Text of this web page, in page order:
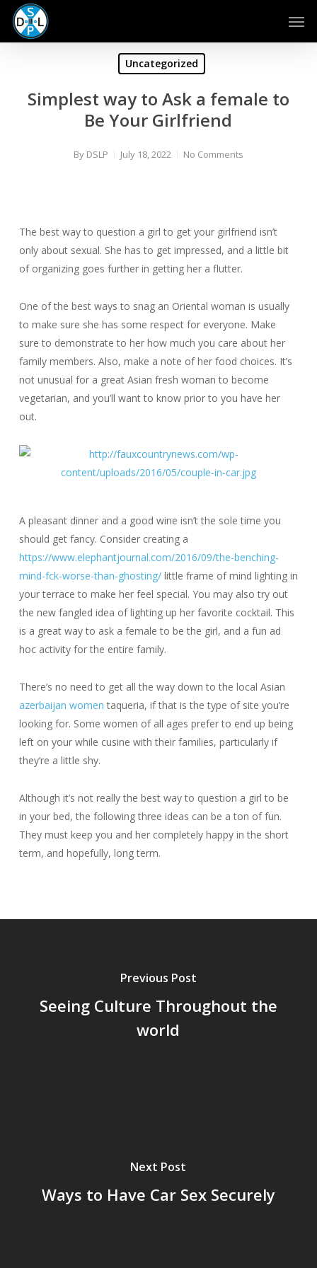
Skip
main
Uncategorized
Simplest way to Ask a female to
Be Your Girlfriend
By DSLP July 18, 2022 No Comments
The best way to question a girl to get your girlfriend isn’t
only about sexual. She has to get impressed, and a little bit
of organizing goes further in getting her a flutter.
One of the best ways to snag an Oriental woman is usually
to make sure she has some respect for everyone. Make
sure to demonstrate to her how much you care about her
family members. Also, make a note of her food choices. It’s
not unusual for a great Asian fresh woman to become
vegetarian, and you’ll want to know prior to you have her
out.
A pleasant dinner and a good wine isn’t the sole time you
should get fancy. Consider creating a
https://www.elephantjournal.com/2016/09/the-benching-
mind-fck-worse-than-ghosting/little frame of mind lighting in
your terrace to make her feel special. You may also try out
the new fangled idea of lighting up her favorite cocktail. This
is a great way to ask a female to be the girl, and a fun ad
hoc activity for the entire family.
There’s no need to get all the way down to the local Asian
azerbaijan women taqueria, if that is the type of site you’re
looking for. Some women of all ages prefer to end up being
left on your while cusine with their families, particularly if
they’re a little shy.
Although it’s not really the best way to question a girl to be
in your bed, the following three ideas can be a ton of fun.
They must keep you and her completely happy in the short
term, and hopefully, long term.
Previous Post
Seeing Culture Throughout the
world
Next Post
Ways to Have Car Sex Securely